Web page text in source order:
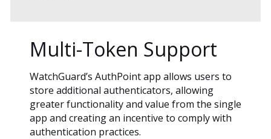
Multi-Token Support
WatchGuard’s AuthPoint app allows users to
store additional authenticators, allowing
greater functionality and value from the single
app and creating an incentive to comply with
authentication practices.